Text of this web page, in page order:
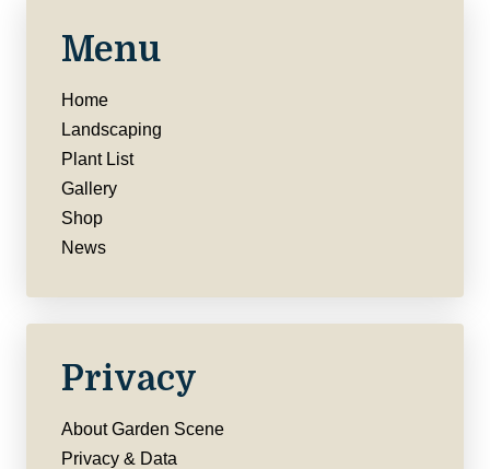
Menu
Home
Landscaping
Plant List
Gallery
Shop
News
Privacy
About Garden Scene
Privacy & Data